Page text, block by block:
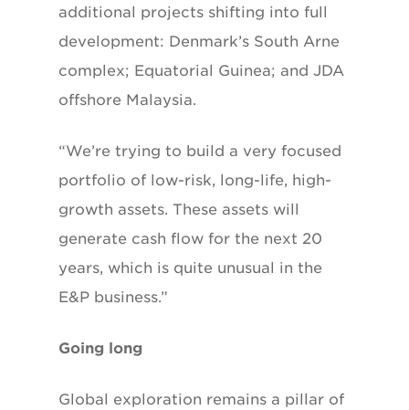
additional projects shifting into full
development: Denmark’s South Arne
complex; Equatorial Guinea; and JDA
offshore Malaysia.
“We’re trying to build a very focused
portfolio of low-risk, long-life, high-
growth assets. These assets will
generate cash flow for the next 20
years, which is quite unusual in the
E&P business.”
Going long
Global exploration remains a pillar of